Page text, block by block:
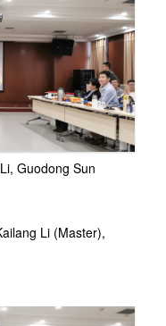
Guodong Sun
Li (Master),